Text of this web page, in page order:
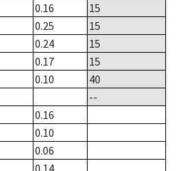
0.16
15
0.25
15
0.24
15
0.17
15
0.10
40
--
0.16
0.10
0.06